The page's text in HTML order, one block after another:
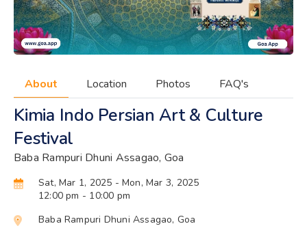
About Location Photos FAQ's
Kimia Indo Persian Art & Culture
Festival
Baba Rampuri Dhuni Assagao, Goa
Sat, Mar 1, 2025 - Mon, Mar 3, 2025
12:00 pm - 10:00 pm
Baba Rampuri Dhuni Assagao, Goa